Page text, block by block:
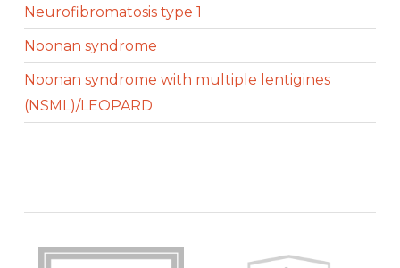
Neurofibromatosis type 1
Noonan syndrome
Noonan syndrome with multiple lentigines
(NSML)/LEOPARD